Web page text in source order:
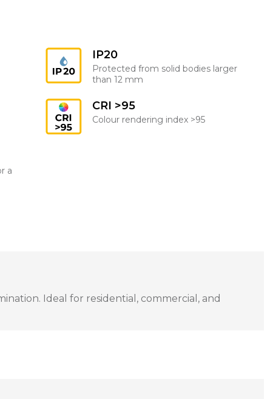
IP20
Protected from solid bodies larger
than 12 mm
CRI >95
Colour rendering index >95
a
Ideal for residential, commercial, and